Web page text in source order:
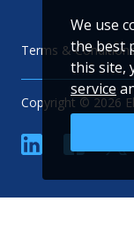
Terms &
Copyright © 2026
linkedin
We use
the best
this site,
service